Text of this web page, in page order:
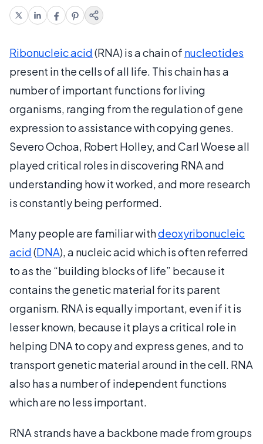
Ribonucleic acid(RNA) is a chain of nucleotides
present in the cells of all life. This chain has a
number of important functions for living
organisms, ranging from the regulation of gene
expression to assistance with copying genes.
Severo Ochoa, Robert Holley, and Carl Woese all
played critical roles in discovering RNA and
understanding how it worked, and more research
is constantly being performed.
Many people are familiar withdeoxyribonucleic
acid(DNA), a nucleic acid which is often referred
to as the “building blocks of life” because it
contains the genetic material for its parent
organism. RNA is equally important, even if it is
lesser known, because it plays a critical role in
helping DNA to copy and express genes, and to
transport genetic material around in the cell. RNA
also has a number of independent functions
which are no less important.
RNA strands have a backbone made from groups